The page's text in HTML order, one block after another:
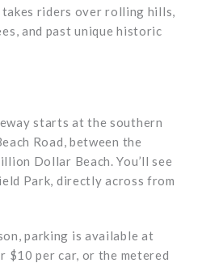
riders over rolling hills,
and past unique historic
starts at the southern
Road, between the
Dollar Beach. You’ll see
Park, directly across from
parking is available at
per car, or the metered